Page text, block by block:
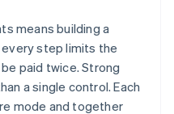
means building a
step limits the
paid twice. Strong
a single control. Each
mode and together